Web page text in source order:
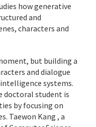
how generative
and
characters and
but building a
and dialogue
systems.
doctoral student is
by focusing on
Taewon Kang , a